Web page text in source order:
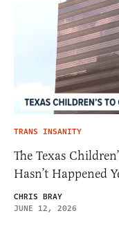
TRANS INSANITY
The Texas
Hasn’t Happened
CHRIS BRAY
JUNE 12, 2026